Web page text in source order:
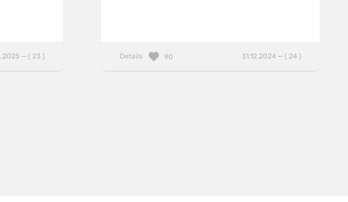
— ( 23 ) Details 31.12.2024 — ( 24 )
90